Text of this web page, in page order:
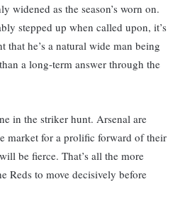
widened as the season’s worn on.
stepped up when called upon, it’s
that he’s a natural wide man being
a long-term answer through the
in the striker hunt. Arsenal are
market for a prolific forward of their
be fierce. That’s all the more
Reds to move decisively before